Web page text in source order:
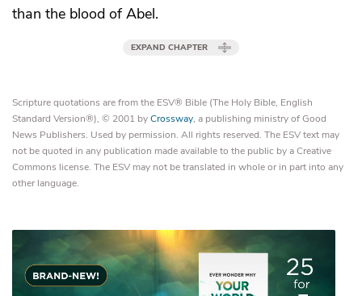
than the blood of Abel.
EXPAND CHAPTER
Scripture quotations are from the ESV® Bible (The Holy Bible, English
Standard Version®), © 2001 byCrossway, a publishing ministry of Good
News Publishers. Used by permission. All rights reserved. The ESV text may
not be quoted in any publication made available to the public by a Creative
Commons license. The ESV may not be translated in whole or in part into any
other language.